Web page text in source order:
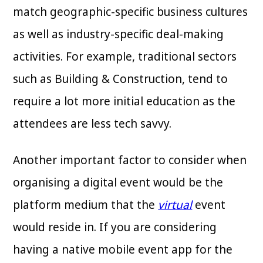
match geographic-specific business cultures
as well as industry-specific deal-making
activities. For example, traditional sectors
such as Building & Construction, tend to
require a lot more initial education as the
attendees are less tech savvy.
Another important factor to consider when
organising a digital event would be the
platform medium that the virtualevent
would reside in. If you are considering
having a native mobile event app for the